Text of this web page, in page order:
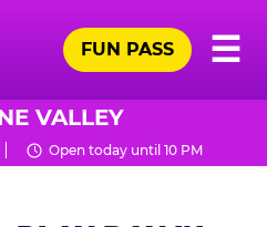
☰
FUN PASS
VALLEY
Open today until 10 PM